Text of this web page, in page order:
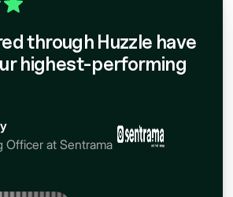
through Huzzle have
highest-performing
Officer at Sentrama